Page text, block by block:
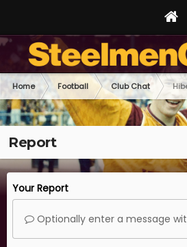
Home Football Club Chat
Report
Your Report
Optionally enter a message